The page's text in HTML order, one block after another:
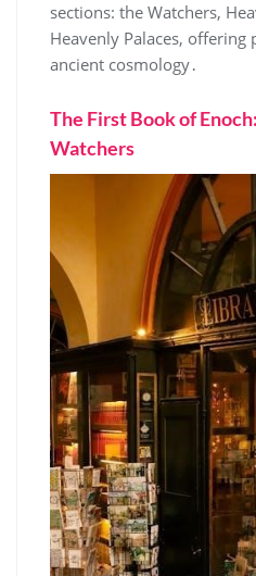
sections: the Watchers,
Heavenly Palaces,
ancient cosmology․
The First Book of
Watchers